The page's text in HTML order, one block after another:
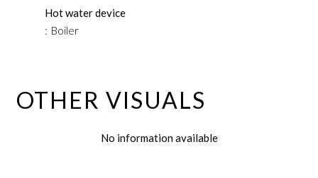
Hot water device
Boiler
OTHER VISUALS
No information available